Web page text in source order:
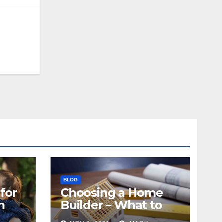
BLOG
Choosing a Home
Builder – What to
Know